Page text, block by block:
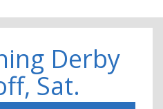
Derby
Sat.